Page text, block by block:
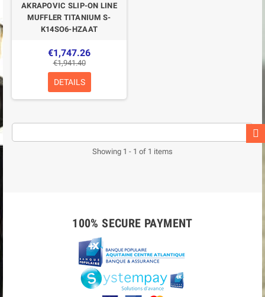
AKRAPOVIC SLIP-ON LINE
MUFFLER TITANIUM S-
K14SO6-HZAAT
€1,747.26
€1,941.40
DETAILS
Showing 1 - 1 of 1 items
100% SECURE PAYMENT